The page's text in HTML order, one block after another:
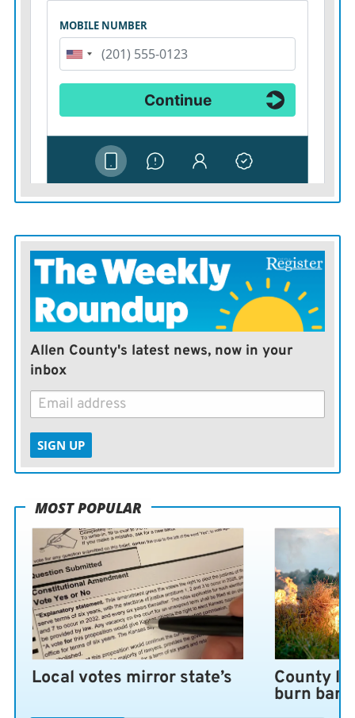
Allen County's latest news, now in your
inbox
SIGN UP
MOST POPULAR
Local votes mirror state’s County
burn ban